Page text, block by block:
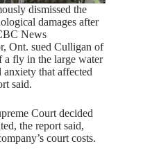
dismissed the
damages after
News
Ont. sued Culligan of
a fly in the large water
anxiety that affected
said.
Court decided
the report said,
court costs.